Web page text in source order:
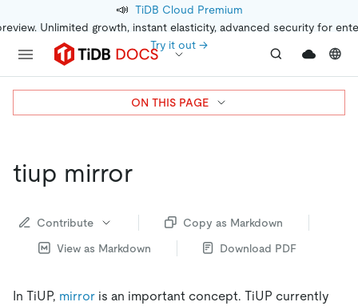
📣 TiDB Cloud Premium
Unlimited growth, instant elasticity, advanced security for
Try it out →
tiup mirror
Contribute
Copy as Markdown
View as Markdown
Download PDF
In TiUP, mirror is an important concept. TiUP currently
ON THIS PAGE